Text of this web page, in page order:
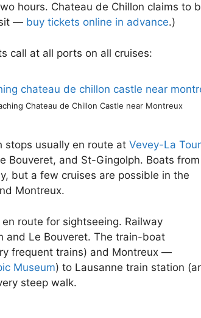
hours. Chateau de Chillon claims to
— buy tickets online in advance.)
call at all ports on all cruises:
Chateau de Chillon Castle near Montreux
stops usually en route at Vevey-La Tour
Bouveret, and St-Gingolph. Boats
but a few cruises are possible in the
Montreux.
route for sightseeing. Railway
and Le Bouveret. The train-boat
frequent trains) and Montreux —
Museum) to Lausanne train station
steep walk.